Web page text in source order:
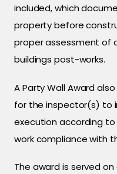
included, which
property before
proper assessment of
buildings post-works.
A Party Wall Award
for the inspector(s) to
execution according
work compliance with
The award is served